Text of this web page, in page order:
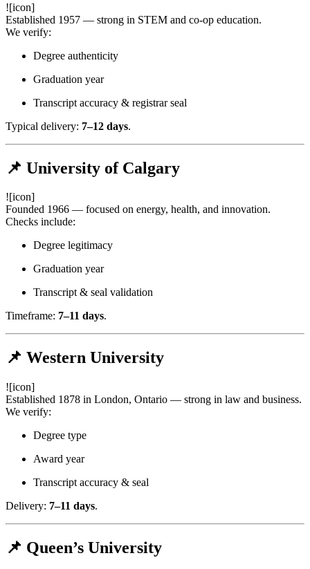
![icon]
Established 1957 — strong in STEM and co-op education.
We verify:
Degree authenticity
Graduation year
Transcript accuracy & registrar seal
Typical delivery: 7–12 days.
📌 University of Calgary
![icon]
Founded 1966 — focused on energy, health, and innovation.
Checks include:
Degree legitimacy
Graduation year
Transcript & seal validation
Timeframe: 7–11 days.
📌 Western University
![icon]
Established 1878 in London, Ontario — strong in law and business.
We verify:
Degree type
Award year
Transcript accuracy & seal
Delivery: 7–11 days.
📌 Queen’s University